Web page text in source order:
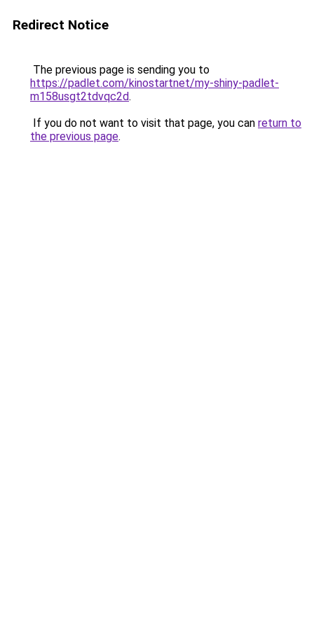
Redirect Notice
The previous page is sending you to
https://padlet.com/kinostartnet/my-shiny-padlet-
m158usgt2tdvqc2d.
If you do not want to visit that page, you can return to
the previous page.